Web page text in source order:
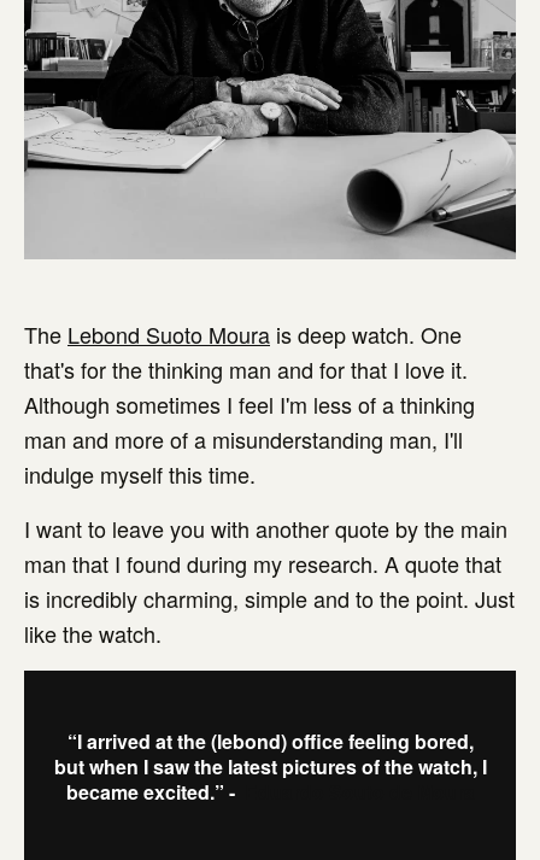
The Lebond Suoto Moura is deep watch. One
that's for the thinking man and for that I love it.
Although sometimes I feel I'm less of a thinking
man and more of a misunderstanding man, I'll
indulge myself this time.
I want to leave you with another quote by the main
man that I found during my research. A quote that
is incredibly charming, simple and to the point. Just
like the watch.
“I arrived at the (lebond) office feeling bored,
but when I saw the latest pictures of the watch, I
became excited.” -